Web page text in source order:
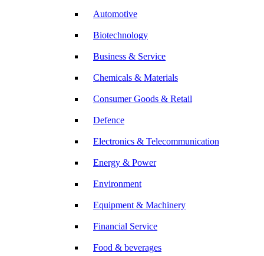
Automotive
Biotechnology
Business & Service
Chemicals & Materials
Consumer Goods & Retail
Defence
Electronics & Telecommunication
Energy & Power
Environment
Equipment & Machinery
Financial Service
Food & beverages